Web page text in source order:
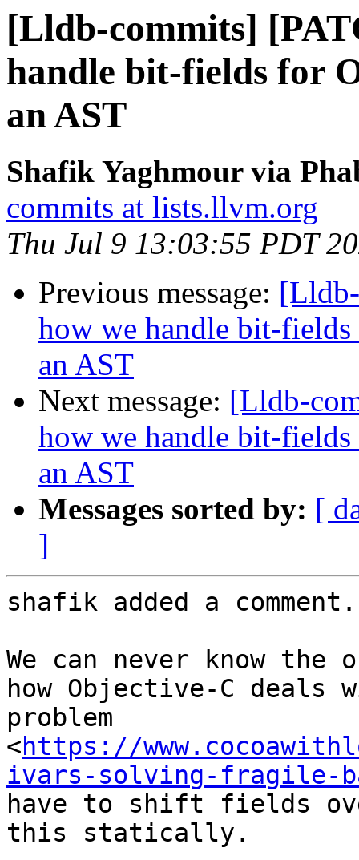
[Lldb-commits]
handle bit-fields for
an AST
Shafik Yaghmour via
commits at lists.llvm.org
Thu Jul 9 13:03:55 PDT
Previous message:
how we handle bit-
an AST
Next message: [Lldb-
how we handle bit-
an AST
Messages sorted by: [
]
shafik added a comment.
We can never know
how Objective-C
problem
<https://
ivars-solving-fragile-
have to shift fields
this statically.